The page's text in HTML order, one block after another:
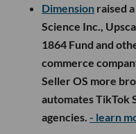
Dimension raised
Science Inc.,
1864 Fund and
commerce
Seller OS more
automates TikTok
agencies. - learn